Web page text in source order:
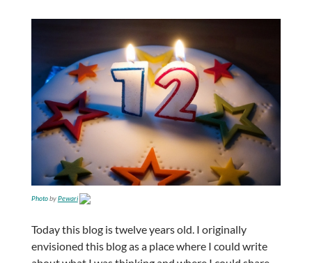
PhotobyPewari
Today this blog is twelve years old. I originally
envisioned this blog as a place where I could write